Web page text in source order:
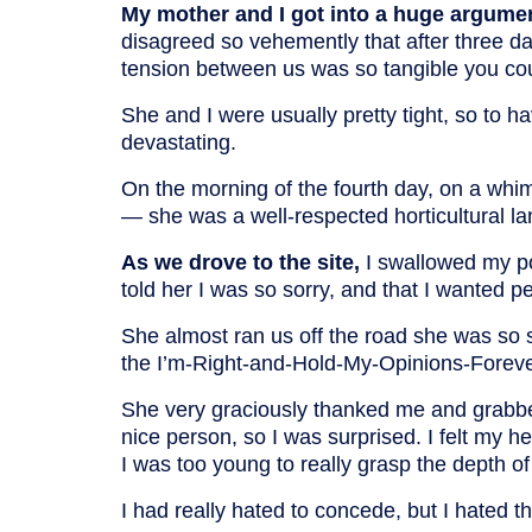
My mother and I got into a huge
disagreed so vehemently that after three
tension between us was so tangible you
She and I were usually pretty tight, so to
devastating.
On the morning of the fourth day, on a
— she was a well-respected horticultural
As we drove to the site, I swallowed my
told her I was so sorry, and that I wanted
She almost ran us off the road she was
the I’m-Right-and-Hold-My-Opinions-
She very graciously thanked me and
nice person, so I was surprised. I felt my
I was too young to really grasp the depth
I had really hated to concede, but I hated